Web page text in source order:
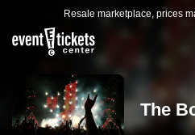
Resale marketplace, prices
The